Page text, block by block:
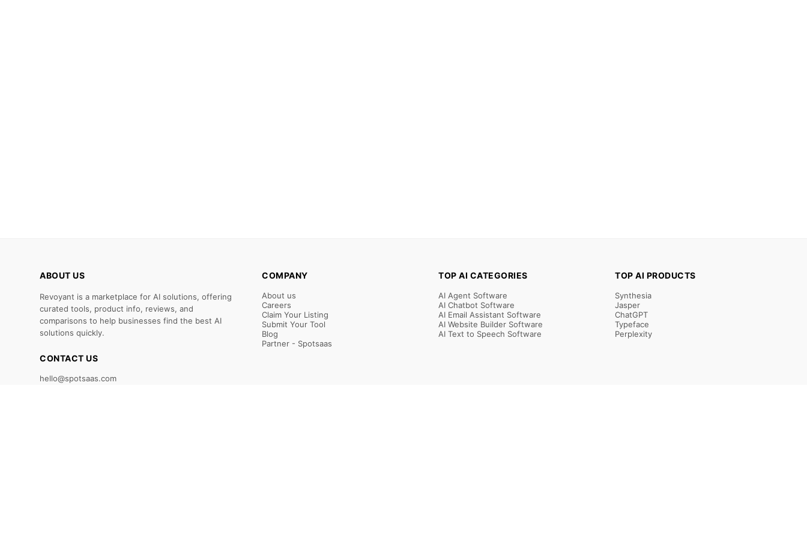
ABOUT US
Revoyant is a marketplace for AI solutions, offering
curated tools, product info, reviews, and
comparisons to help businesses find the best AI
solutions quickly.
CONTACT US
hello@spotsaas.com
COMPANY
About us
Careers
Claim Your Listing
Submit Your Tool
Blog
Partner - Spotsaas
TOP AI CATEGORIES
AI Agent Software
AI Chatbot Software
AI Email Assistant Software
AI Website Builder Software
AI Text to Speech Software
TOP AI PRODUCTS
Synthesia
Jasper
ChatGPT
Typeface
Perplexity